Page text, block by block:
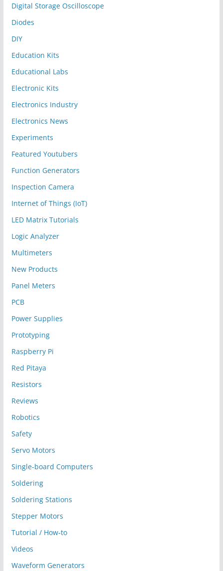
Digital Storage Oscilloscope
Diodes
DIY
Education Kits
Educational Labs
Electronic Kits
Electronics Industry
Electronics News
Experiments
Featured Youtubers
Function Generators
Inspection Camera
Internet of Things (IoT)
LED Matrix Tutorials
Logic Analyzer
Multimeters
New Products
Panel Meters
PCB
Power Supplies
Prototyping
Raspberry Pi
Red Pitaya
Resistors
Reviews
Robotics
Safety
Servo Motors
Single-board Computers
Soldering
Soldering Stations
Stepper Motors
Tutorial / How-to
Videos
Waveform Generators